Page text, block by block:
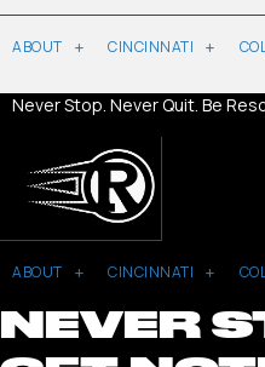
ABOUT CINCINNATI
Never Stop. Never Quit. Be
ABOUT CINCINNATI
NEVER